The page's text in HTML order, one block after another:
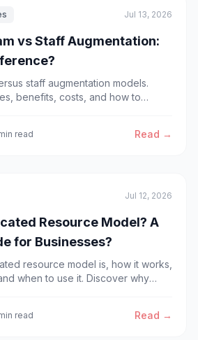
Jul 13, 2026
vs Staff Augmentation:
staff augmentation models.
benefits, costs, and how to
read Read →
Jul 12, 2026
Resource Model? A
for Businesses?
resource model is, how it works,
when to use it. Discover why
read Read →